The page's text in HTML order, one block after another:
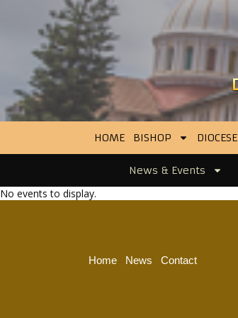
HOME BISHOP DIOCESE
News & Events
No events to display.
Home News Contact